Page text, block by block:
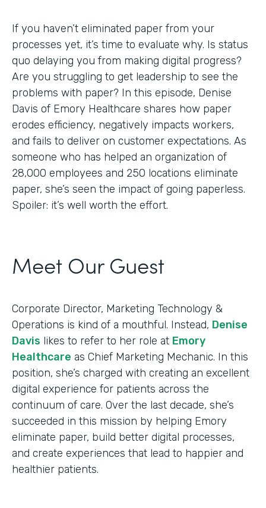
If you haven’t eliminated paper from your
processes yet, it’s time to evaluate why. Is status
quo delaying you from making digital progress?
Are you struggling to get leadership to see the
problems with paper? In this episode, Denise
Davis of Emory Healthcare shares how paper
erodes efficiency, negatively impacts workers,
and fails to deliver on customer expectations. As
someone who has helped an organization of
28,000 employees and 250 locations eliminate
paper, she’s seen the impact of going paperless.
Spoiler: it’s well worth the effort.
Meet Our Guest
Corporate Director, Marketing Technology &
Operations is kind of a mouthful. Instead, Denise
Davis likes to refer to her role at Emory
Healthcare as Chief Marketing Mechanic. In this
position, she’s charged with creating an excellent
digital experience for patients across the
continuum of care. Over the last decade, she’s
succeeded in this mission by helping Emory
eliminate paper, build better digital processes,
and create experiences that lead to happier and
healthier patients.